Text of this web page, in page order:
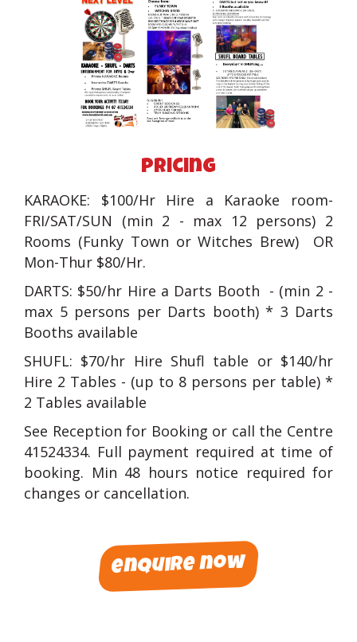
pricing
KARAOKE: $100/Hr Hire a Karaoke room-
FRI/SAT/SUN (min 2 - max 12 persons) 2
Rooms (Funky Town or Witches Brew) OR
Mon-Thur $80/Hr.
DARTS: $50/hr Hire a Darts Booth - (min 2 -
max 5 persons per Darts booth) * 3 Darts
Booths available
SHUFL: $70/hr Hire Shufl table or $140/hr
Hire 2 Tables - (up to 8 persons per table) *
2 Tables available
See Reception for Booking or call the Centre
41524334. Full payment required at time of
booking. Min 48 hours notice required for
changes or cancellation.
enquire now